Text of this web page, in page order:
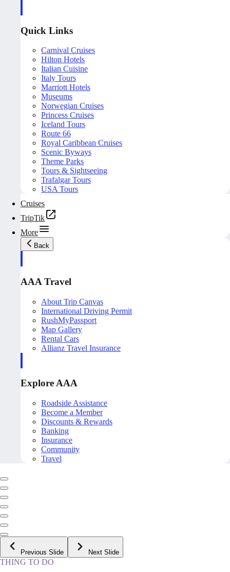
Quick Links
Carnival Cruises
Hilton Hotels
Italian Cuisine
Italy Tours
Marriott Hotels
Museums
Norwegian Cruises
Princess Cruises
Iceland Tours
Route 66
Royal Caribbean Cruises
Scenic Byways
Theme Parks
Tours & Sightseeing
Trafalgar Tours
USA Tours
Cruises
TripTik
More
Back
AAA Travel
About Trip Canvas
International Driving Permit
RushMyPassport
Map Gallery
Rental Cars
Allianz Travel Insurance
Explore AAA
Roadside Assistance
Become a Member
Discounts & Rewards
Banking
Insurance
Community
Travel
Previous Slide Next Slide
THING TO DO